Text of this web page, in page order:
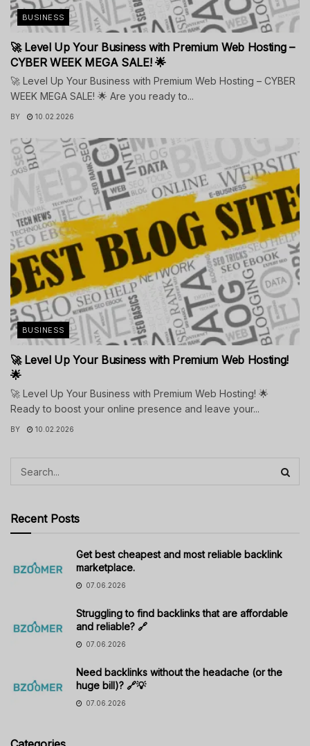
BUSINESS
🚀 Level Up Your Business with Premium Web Hosting –
CYBER WEEK MEGA SALE! 🌟
🚀 Level Up Your Business with Premium Web Hosting – CYBER
WEEK MEGA SALE! 🌟 Are you ready to...
BY 10.02.2026
BUSINESS
🚀 Level Up Your Business with Premium Web Hosting!
🌟
🚀 Level Up Your Business with Premium Web Hosting! 🌟
Ready to boost your online presence and leave your...
BY 10.02.2026
Recent Posts
Get best cheapest and most reliable backlink
marketplace.
07.06.2026
Struggling to find backlinks that are affordable
and reliable? 🔗
07.06.2026
Need backlinks without the headache (or the
huge bill)? 🔗💡
07.06.2026